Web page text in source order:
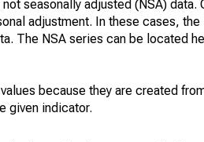
seasonally adjusted (NSA) data.
adjustment. In these cases,
The NSA series can be located
because they are created
given indicator.